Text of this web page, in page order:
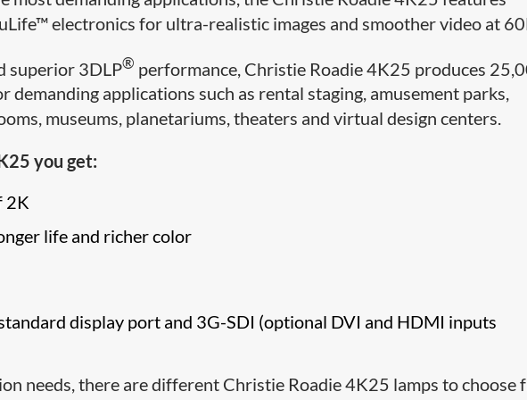
electronics for ultra-realistic images and smoother video at
superior 3DLP® performance, Christie Roadie 4K25 produces
demanding applications such as rental staging, amusement parks,
museums, planetariums, theaters and virtual design centers.
you get:
2K
life and richer color
display port and 3G-SDI (optional DVI and HDMI inputs
needs, there are different Christie Roadie 4K25 lamps to choose